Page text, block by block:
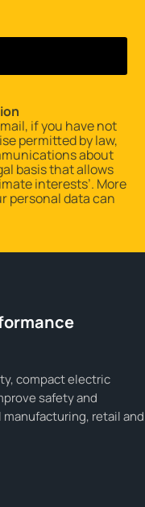
if you have not
permitted by law,
about
basis that allows
interests’. More
personal data can
compact electric
safety and
retail and